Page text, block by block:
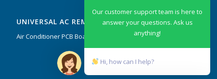
UNIVERSAL AC REMOTES & PCB
Air Conditioner PCB Boards & Remote Control System
Our customer support team is here to
answer your questions. Ask us
anything!
Hi, how can I help?